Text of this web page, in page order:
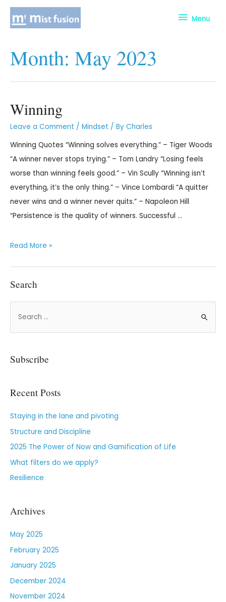
Menu
Month: May 2023
Winning
Leave a Comment / Mindset / By Charles
Winning Quotes “Winning solves everything.” – Tiger Woods
“A winner never stops trying.” – Tom Landry “Losing feels
worse than winning feels good.” – Vin Scully “Winning isn’t
everything, it’s the only thing.” – Vince Lombardi “A quitter
never wins and a winner never quits.” – Napoleon Hill
“Persistence is the quality of winners. Successful …
Read More »
Search
Subscribe
Recent Posts
Staying in the lane and pivoting
Structure and Discipline
2025 The Power of Now and Gamification of Life
What filters do we apply?
Resilience
Archives
May 2025
February 2025
January 2025
December 2024
November 2024